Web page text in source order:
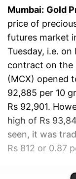
Mumbai: Gold
price of
futures market
Tuesday, i.e.
contract on the
(MCX) opened
92,885 per 10
Rs 92,901.
high of Rs
seen, it was
Rs 812 or 0.87